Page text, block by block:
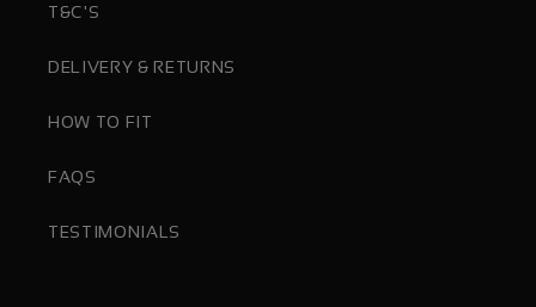
T&C'S
DELIVERY & RETURNS
HOW TO FIT
FAQS
TESTIMONIALS